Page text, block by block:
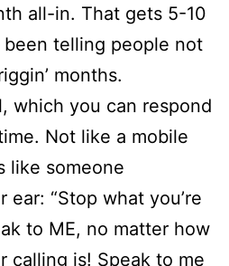
all-in. That gets 5-10
been telling people not
months.
which you can respond
Not like a mobile
like someone
ear: “Stop what you’re
to ME, no matter how
calling is! Speak to me